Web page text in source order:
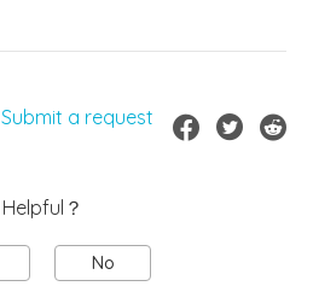
Submit a request
Helpful？
No